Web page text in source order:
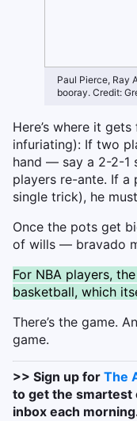
Paul Pierce, Ray
booray. Credit:
Here’s where it
infuriating): If two
hand — say a 2-2-1
players re-ante. If
single trick), he
Once the pots get
of wills — bravado
For NBA players,
basketball, which
There’s the game.
game.
>> Sign up for The
to get the smartest
inbox each